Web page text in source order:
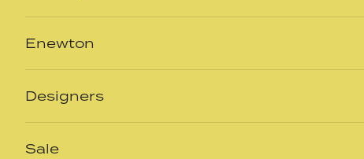
Enewton
Designers
Sale